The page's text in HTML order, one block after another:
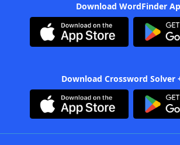
Download WordFinder
Download Crossword Solver